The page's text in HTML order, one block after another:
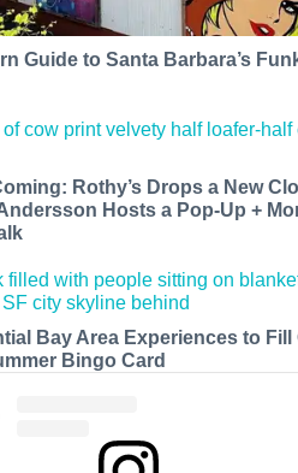
Guide to Santa Barbara’s
Rothy’s Drops a New
Hosts a Pop-Up +
Bay Area Experiences to Fill
Bingo Card